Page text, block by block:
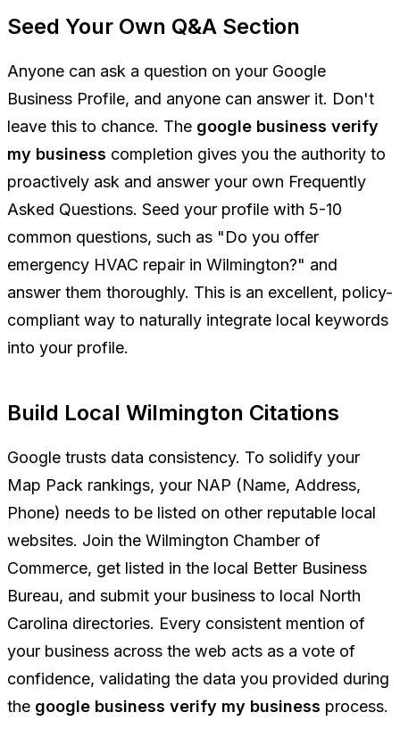
Seed Your Own Q&A Section
Anyone can ask a question on your Google
Business Profile, and anyone can answer it. Don't
leave this to chance. The google business verify
my business completion gives you the authority to
proactively ask and answer your own Frequently
Asked Questions. Seed your profile with 5-10
common questions, such as "Do you offer
emergency HVAC repair in Wilmington?" and
answer them thoroughly. This is an excellent, policy-
compliant way to naturally integrate local keywords
into your profile.
Build Local Wilmington Citations
Google trusts data consistency. To solidify your
Map Pack rankings, your NAP (Name, Address,
Phone) needs to be listed on other reputable local
websites. Join the Wilmington Chamber of
Commerce, get listed in the local Better Business
Bureau, and submit your business to local North
Carolina directories. Every consistent mention of
your business across the web acts as a vote of
confidence, validating the data you provided during
the google business verify my business process.